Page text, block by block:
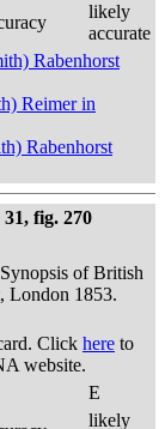
likely
accurate
Rabenhorst
Reimer in
Rabenhorst
fig. 270
of British
London 1853.
Click here to
website.
E
likely